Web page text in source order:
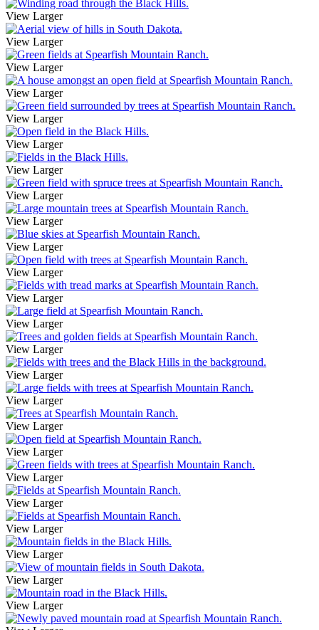
View Larger
View Larger
View Larger
View Larger
View Larger
View Larger
View Larger
View Larger
View Larger
View Larger
View Larger
View Larger
View Larger
View Larger
View Larger
View Larger
View Larger
View Larger
View Larger
View Larger
View Larger
View Larger
View Larger
View Larger